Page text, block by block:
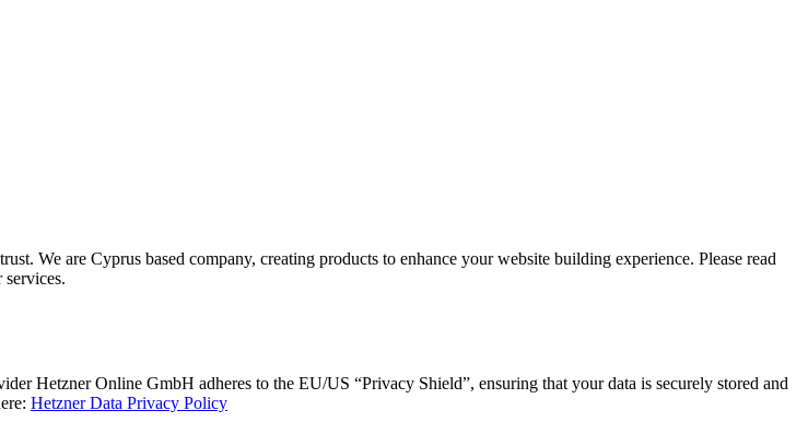
. We are Cyprus based company, creating products to enhance your website building experience. Please read
Hetzner Online GmbH adheres to the EU/US “Privacy Shield”, ensuring that your data is securely stored and
Hetzner Data Privacy Policy